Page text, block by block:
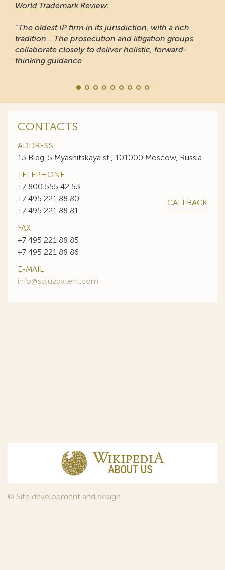
World Trademark Review:
“The oldest IP firm in its jurisdiction, with a rich
tradition... The prosecution and litigation groups
collaborate closely to deliver holistic, forward-
thinking guidance
CONTACTS
ADDRESS
13 Bldg. 5 Myasnitskaya st., 101000 Moscow, Russia
TELEPHONE
+7 800 555 42 53
+7 495 221 88 80
+7 495 221 88 81
CALLBACK
FAX
+7 495 221 88 85
+7 495 221 88 86
E-MAIL
info@sojuzpatent.com
© Site development and design